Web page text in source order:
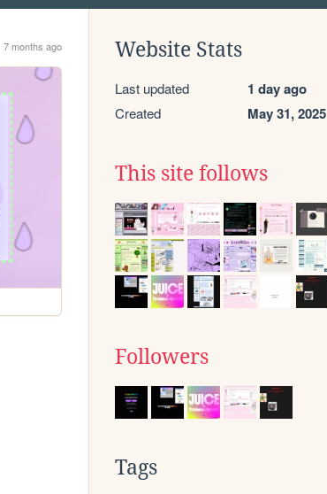
7 months ago Website Stats
Last updated 1 day ago
Created May 31, 2025
This site follows
Followers
Tags